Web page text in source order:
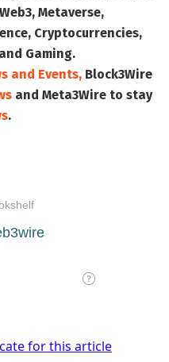
Metaverse,
Cryptocurrencies,
Gaming.
and Events, Block3Wire
and Meta3Wire to stay
.